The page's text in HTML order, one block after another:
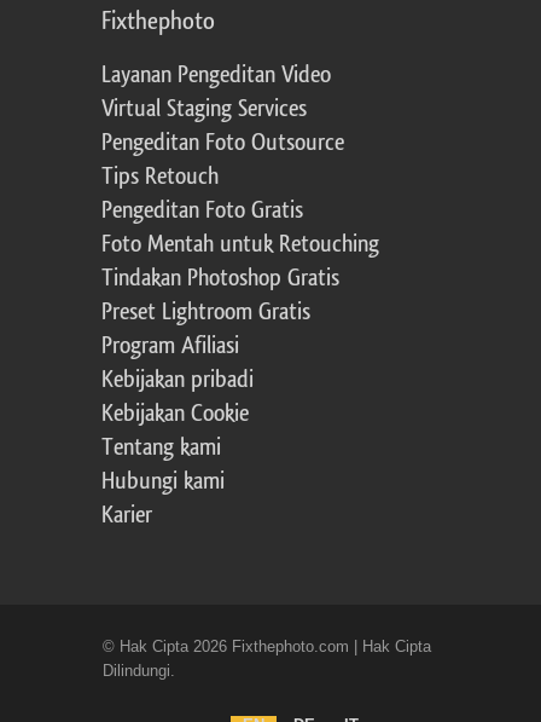
Fixthephoto
Layanan Pengeditan Video
Virtual Staging Services
Pengeditan Foto Outsource
Tips Retouch
Pengeditan Foto Gratis
Foto Mentah untuk Retouching
Tindakan Photoshop Gratis
Preset Lightroom Gratis
Program Afiliasi
Kebijakan pribadi
Kebijakan Cookie
Tentang kami
Hubungi kami
Karier
© Hak Cipta 2026 Fixthephoto.com | Hak Cipta
Dilindungi.